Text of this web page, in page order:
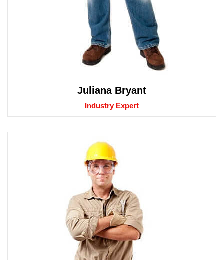
Juliana Bryant
Industry Expert